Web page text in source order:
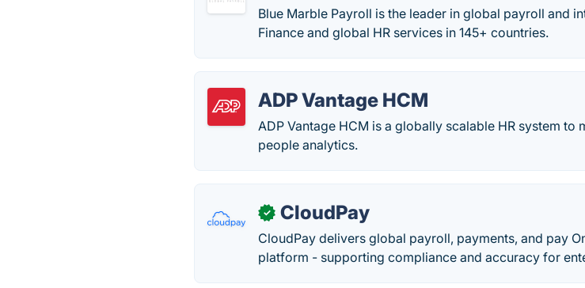
Blue Marble Payroll is the leader in global payroll and
Finance and global HR services in 145+ countries.
ADP Vantage HCM
ADP Vantage HCM is a globally scalable HR system
people analytics.
✓ CloudPay
CloudPay delivers global payroll, payments, and pay
platform - supporting compliance and accuracy for